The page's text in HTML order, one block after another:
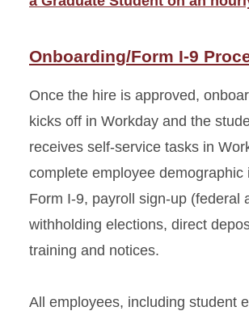
Onboarding/Form I-9
Once the hire is approved,
kicks off in Workday and the
receives self-service tasks in
complete employee demographic
Form I-9, payroll sign-up (federal
withholding elections, direct
training and notices.
All employees, including student